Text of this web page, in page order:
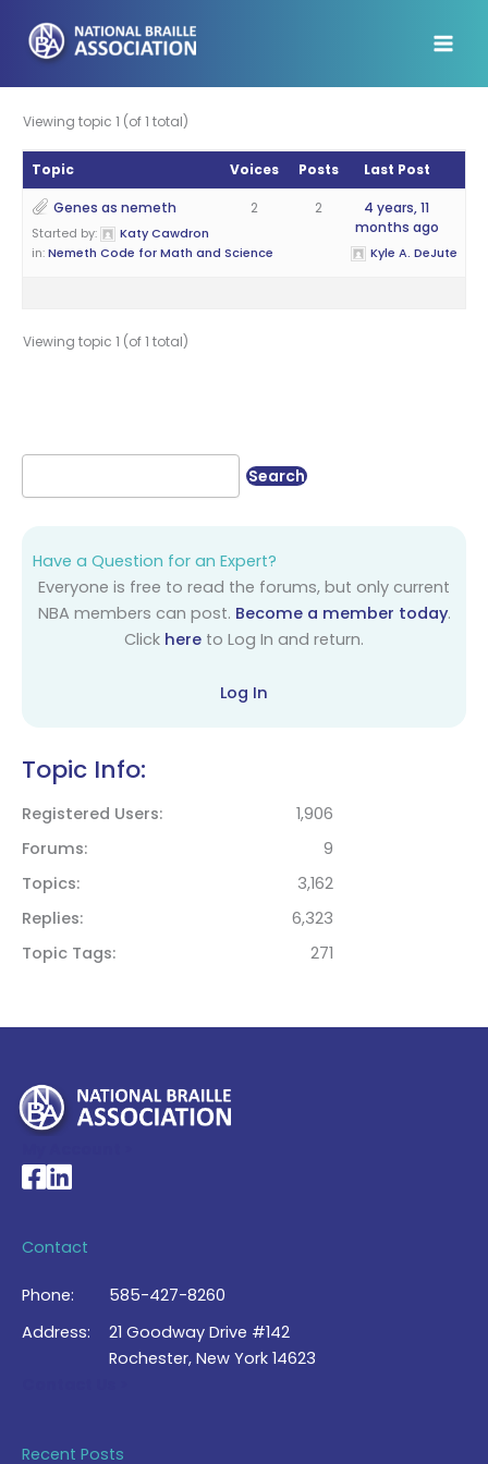
content
Viewing topic 1 (of 1 total)
Topic Voices Posts Last Post
Genes as nemeth
Started by:
Katy Cawdron
in:Nemeth Code for Math and Science
2 2
4 years, 11
months ago
Kyle A. DeJute
Viewing topic 1 (of 1 total)
Have a Question for an Expert?
Everyone is free to read the forums, but only current
NBA members can post. Become a member today.
Click here to Log In and return.
Log In
Topic Info:
Registered Users
1,906
Forums
9
Topics
3,162
Replies
6,323
Topic Tags
271
National Braille Association's Facebook page
National Braille Association's LinkedIn page
Contact
Phone:
585-427-8260
Address:
21 Goodway Drive #142
Rochester, New York 14623
Recent Posts